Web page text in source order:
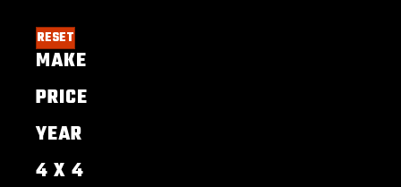
RESET
MAKE
PRICE
YEAR
4 X 4